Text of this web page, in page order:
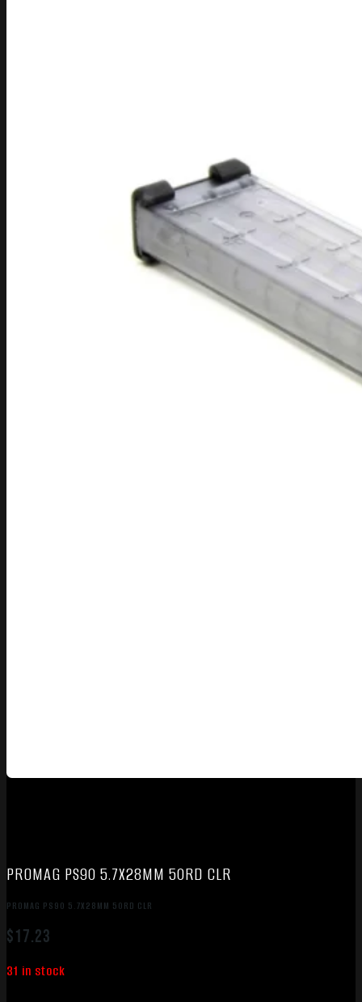
PROMAG PS90 5.7X28MM 50RD CLR
PROMAG PS90 5.7X28MM 50RD CLR
$17.23
31 in stock